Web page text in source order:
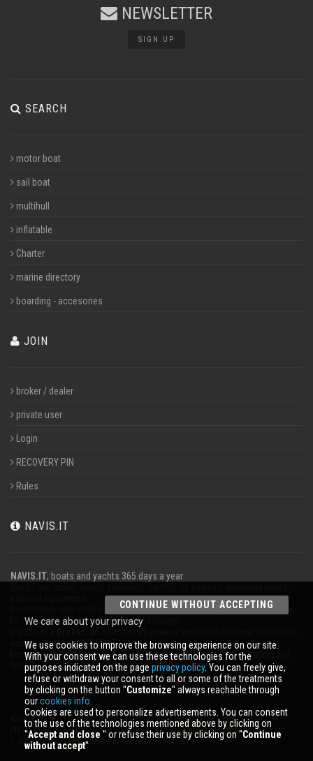
NEWSLETTER
SIGN UP
SEARCH
motor boat
sail boat
multihull
inflatable
Charter
marine directory
boarding - accesories
JOIN
broker / dealer
private user
Login
RECOVERY PIN
Rules
NAVIS.IT
NAVIS.IT, boats and yachts 365 days a year
Search new and used boats in our database or even post a classified ad
to sell your boat completely free of charge.
your business onNAVIS.IT.
Here you will find the latest news from the world of boating, sailing and
technical articles; stay updated with our newsletter.
© 2026 NAVIS.IT® TRADEMARKS, LOGOS TRADEMARKS AND BRANDS ARE THE
PROPERTY OF THEIR RESPECTIVE OWNERS. |Privacy policy|Cookies info
| powered by: START 2000 s.r.l. p.iva IT-02134430301
CONTINUE WITHOUT ACCEPTING
We care about your privacy
We use cookies to improve the browsing experience on our site.
With your consent we can use these technologies for the
purposes indicated on the page privacy policy. You can freely give,
refuse or withdraw your consent to all or some of the treatments
by clicking on the button ''Customize'' always reachable through
ourcookies info.
Cookies are used to personalize advertisements. You can consent
to the use of the technologies mentioned above by clicking on
''Accept and close '' or refuse their use by clicking on ''Continue
without accept''